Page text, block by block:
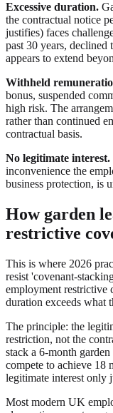
Excessive duration.
the contractual notice
justifies) faces
past 30 years, declined
appears to extend
Withheld
bonus, suspended
high risk. The
rather than continued
contractual basis.
No legitimate interest.
inconvenience the
business protection, is
How garden
restrictive
This is where 2026
resist 'covenant-
employment restrictive
duration exceeds what
The principle: the
restriction, not the
stack a 6-month
compete to achieve 18
legitimate interest only
Most modern UK